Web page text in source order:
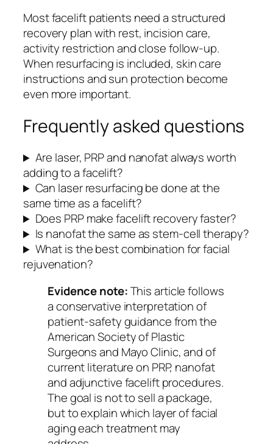
Most facelift patients need a structured
recovery plan with rest, incision care,
activity restriction and close follow-up.
When resurfacing is included, skin care
instructions and sun protection become
even more important.
Frequently asked questions
Are laser, PRP and nanofat always worth
adding to a facelift?
Can laser resurfacing be done at the
same time as a facelift?
Does PRP make facelift recovery faster?
Is nanofat the same as stem-cell therapy?
What is the best combination for facial
rejuvenation?
Evidence note:This article follows
a conservative interpretation of
patient-safety guidance from the
American Society of Plastic
Surgeons and Mayo Clinic, and of
current literature on PRP, nanofat
and adjunctive facelift procedures.
The goal is not to sell a package,
but to explain which layer of facial
aging each treatment may